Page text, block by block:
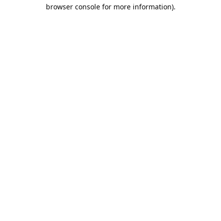
browser console for more information).